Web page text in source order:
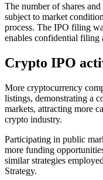
The number of shares
subject to market
process. The IPO filing
enables confidential
Crypto IPO
More cryptocurrency
listings, demonstrating a
markets, attracting more
crypto industry.
Participating in public
more funding
similar strategies
Strategy.